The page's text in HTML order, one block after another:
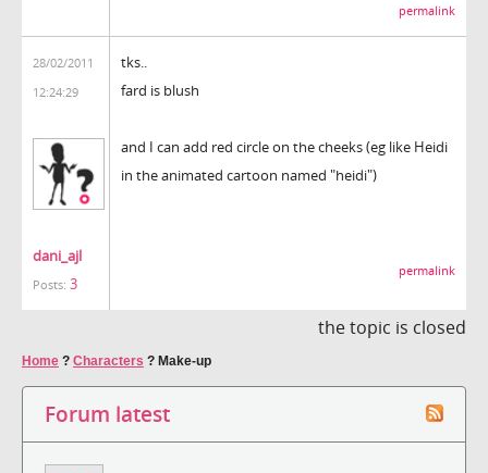
permalink
28/02/2011
12:24:29
dani_ajl
Posts: 3
tks..
fard is blush
and I can add red circle on the cheeks (eg like Heidi
in the animated cartoon named "heidi")
permalink
the topic is closed
Home ? Characters ? Make-up
Forum latest